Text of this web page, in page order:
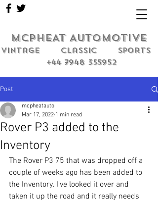
MCPHEAT AUTOMOTIVE
Vintage classic sports
+44 7948 355952
Post
Rover P3 added to the
Inventory
mcpheatauto
Mar 17, 2022 1 min read
The Rover P3 75 that was dropped off a
couple of weeks ago has been added to
the Inventory. I've looked it over and
taken it up the road and it really needs